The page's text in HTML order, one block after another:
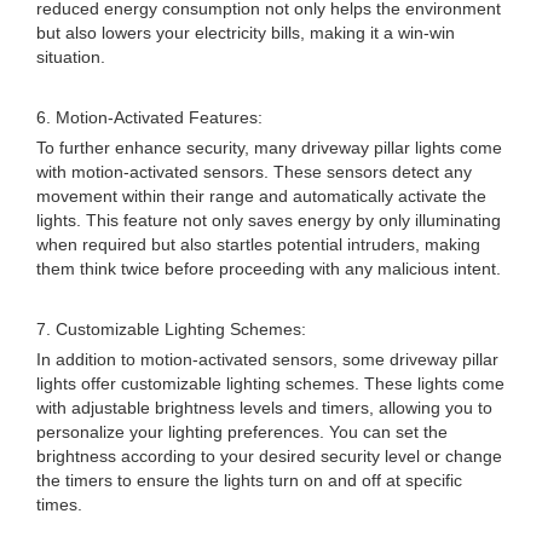
reduced energy consumption not only helps the environment
but also lowers your electricity bills, making it a win-win
situation.
6. Motion-Activated Features:
To further enhance security, many driveway pillar lights come
with motion-activated sensors. These sensors detect any
movement within their range and automatically activate the
lights. This feature not only saves energy by only illuminating
when required but also startles potential intruders, making
them think twice before proceeding with any malicious intent.
7. Customizable Lighting Schemes:
In addition to motion-activated sensors, some driveway pillar
lights offer customizable lighting schemes. These lights come
with adjustable brightness levels and timers, allowing you to
personalize your lighting preferences. You can set the
brightness according to your desired security level or change
the timers to ensure the lights turn on and off at specific
times.